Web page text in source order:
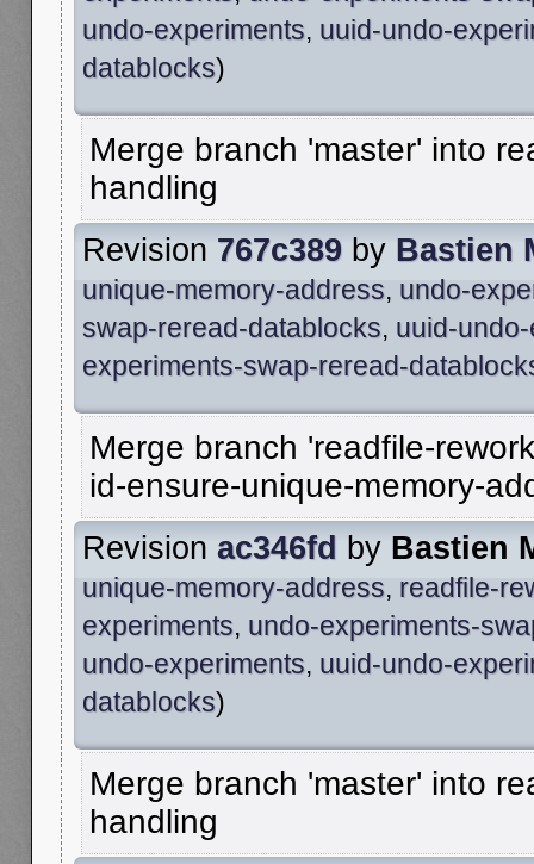
undo-experiments, uuid-undo-
datablocks)
Merge branch 'master' into
handling
Revision 767c389 by Bastien
unique-memory-address, undo-
swap-reread-datablocks, uuid-
experiments-swap-reread-
Merge branch 'readfile-
id-ensure-unique-memory-
Revision ac346fd by Bastien
unique-memory-address, readfile-
experiments, undo-experiments-
undo-experiments, uuid-undo-
datablocks)
Merge branch 'master' into
handling